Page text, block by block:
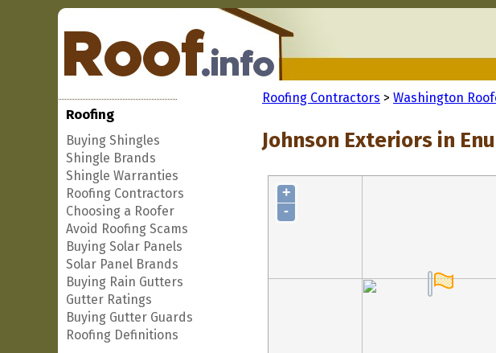
Roofing
Buying Shingles
Shingle Brands
Shingle Warranties
Roofing Contractors
Choosing a Roofer
Avoid Roofing Scams
Buying Solar Panels
Solar Panel Brands
Buying Rain Gutters
Gutter Ratings
Buying Gutter Guards
Roofing Definitions
Roofing Contractors > Washington
Johnson Exteriors in
+
-